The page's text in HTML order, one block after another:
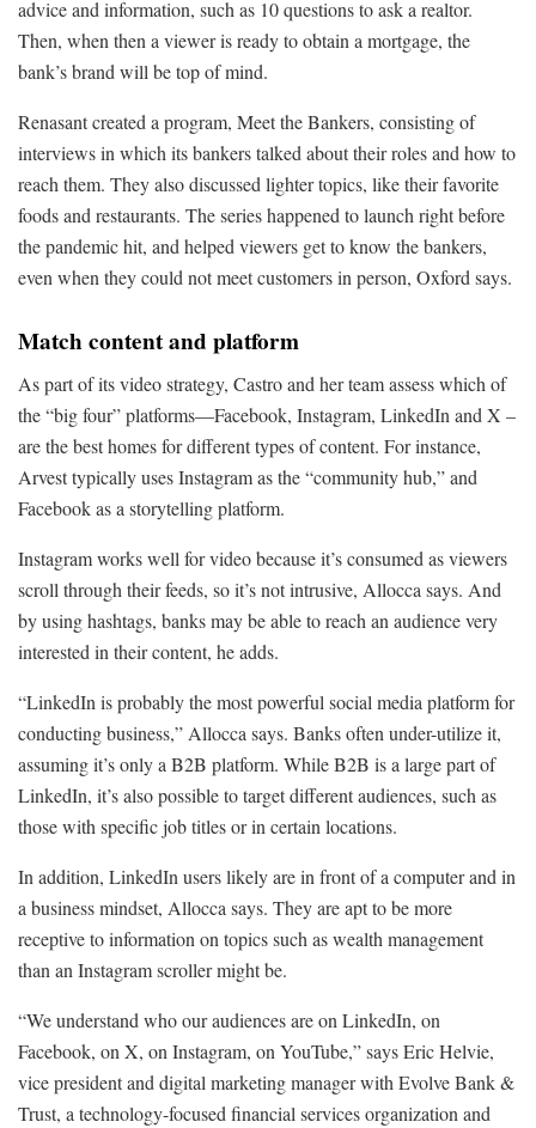
advice and information, such as 10 questions to ask a realtor.
Then, when then a viewer is ready to obtain a mortgage, the
bank’s brand will be top of mind.
Renasant created a program, Meet the Bankers, consisting of
interviews in which its bankers talked about their roles and how to
reach them. They also discussed lighter topics, like their favorite
foods and restaurants. The series happened to launch right before
the pandemic hit, and helped viewers get to know the bankers,
even when they could not meet customers in person, Oxford says.
Match content and platform
As part of its video strategy, Castro and her team assess which of
the “big four” platforms—Facebook, Instagram, LinkedIn and X –
are the best homes for different types of content. For instance,
Arvest typically uses Instagram as the “community hub,” and
Facebook as a storytelling platform.
Instagram works well for video because it’s consumed as viewers
scroll through their feeds, so it’s not intrusive, Allocca says. And
by using hashtags, banks may be able to reach an audience very
interested in their content, he adds.
“LinkedIn is probably the most powerful social media platform for
conducting business,” Allocca says. Banks often under-utilize it,
assuming it’s only a B2B platform. While B2B is a large part of
LinkedIn, it’s also possible to target different audiences, such as
those with specific job titles or in certain locations.
In addition, LinkedIn users likely are in front of a computer and in
a business mindset, Allocca says. They are apt to be more
receptive to information on topics such as wealth management
than an Instagram scroller might be.
“We understand who our audiences are on LinkedIn, on
Facebook, on X, on Instagram, on YouTube,” says Eric Helvie,
vice president and digital marketing manager with Evolve Bank &
Trust, a technology-focused financial services organization and